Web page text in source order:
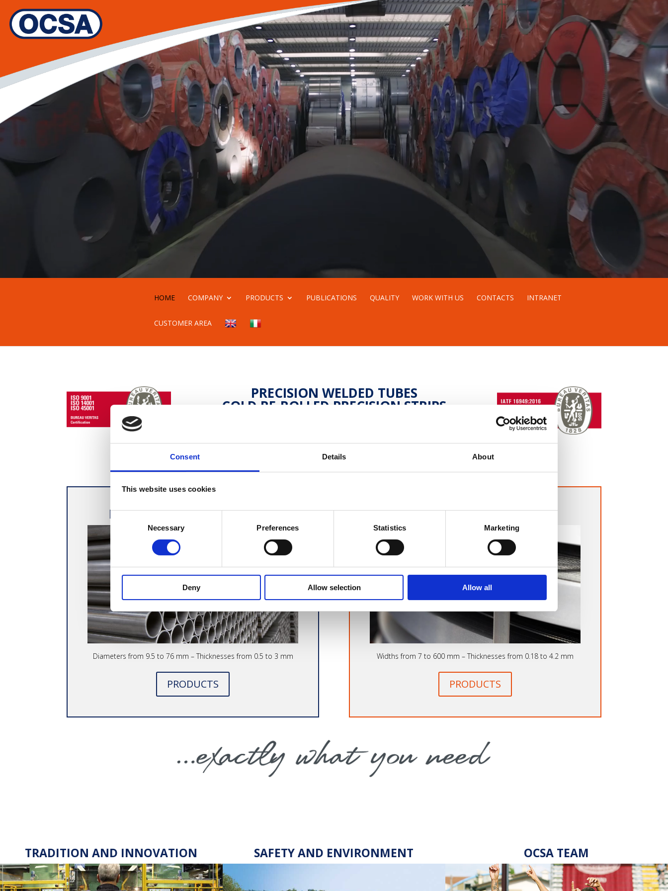
Consent Details About
This website uses cookies
Selection
Necessary Preferences Statistics Marketing
Deny Allow selection Allow all
HOME COMPANY PRODUCTS PUBLICATIONS QUALITY WORK WITH US CONTACTS INTRANET
CUSTOMER AREA
PRECISION WELDED TUBES
COLD RE-ROLLED PRECISION STRIPS
PRECISION WELDED TUBES
Diameters from 9.5 to 76 mm – Thicknesses from 0.5 to 3 mm
PRODUCTS
COLD RE-ROLLED STRIPS
Widths from 7 to 600 mm – Thicknesses from 0.18 to 4.2 mm
PRODUCTS
TRADITION AND INNOVATION SAFETY AND ENVIRONMENT OCSA TEAM